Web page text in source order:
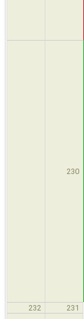
230
232 231